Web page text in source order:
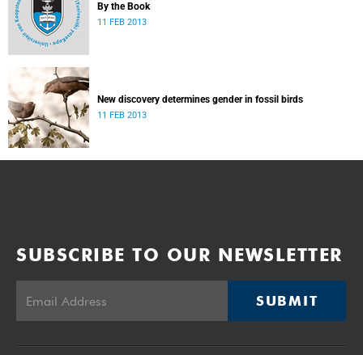
By the Book
11 FEB 2013
New discovery determines gender in fossil birds
11 FEB 2013
SUBSCRIBE TO OUR NEWSLETTER
SUBMIT